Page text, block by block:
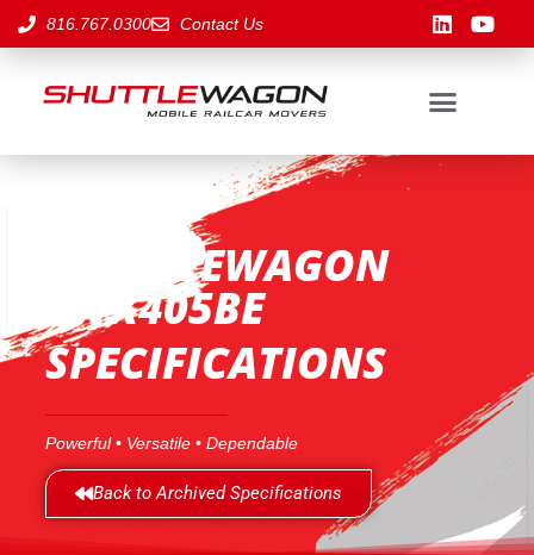
816.767.0300 Contact Us
SHUTTLEWAGON
SWX405BE
SPECIFICATIONS
Powerful • Versatile • Dependable
Back to Archived Specifications